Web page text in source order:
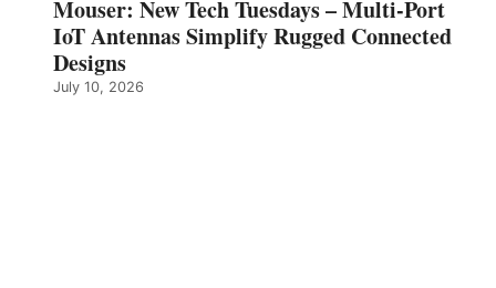
Mouser: New Tech Tuesdays – Multi-Port
IoT Antennas Simplify Rugged Connected
Designs
July 10, 2026